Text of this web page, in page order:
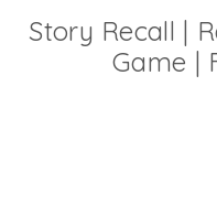
Story Recall |
Game |